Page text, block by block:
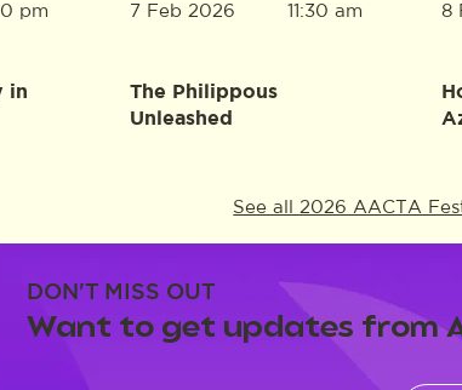
in
pm 7 Feb 2026
The Philippous
Unleashed
11:30 am 8
See all 2026 AACTA
DON'T MISS OUT
Want to get updates from